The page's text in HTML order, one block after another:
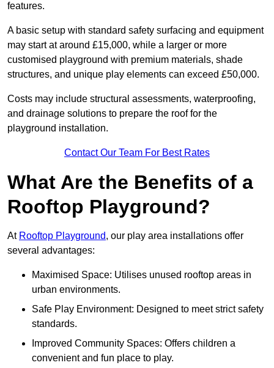
features.
A basic setup with standard safety surfacing and equipment
may start at around £15,000, while a larger or more
customised playground with premium materials, shade
structures, and unique play elements can exceed £50,000.
Costs may include structural assessments, waterproofing,
and drainage solutions to prepare the roof for the
playground installation.
Contact Our Team For Best Rates
What Are the Benefits of a
Rooftop Playground?
At Rooftop Playground, our play area installations offer
several advantages:
Maximised Space: Utilises unused rooftop areas in
urban environments.
Safe Play Environment: Designed to meet strict safety
standards.
Improved Community Spaces: Offers children a
convenient and fun place to play.